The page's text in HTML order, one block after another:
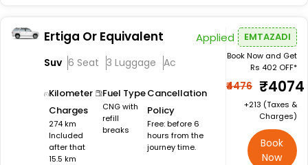
Ertiga Or Equivalent
Suv 6 Seat 3 Luggage Ac
Kilometer
Charges
274 km
Included
after that
15.5 km
Fuel Type
CNG with
refill
breaks
Cancellation
Policy
Free: before 6
hours from the
journey time.
Applied EMTAZADI
Book Now and Get
Rs 402 OFF*
₹4476 ₹4074
+₹213 (Taxes &
Charges)
Book
Now